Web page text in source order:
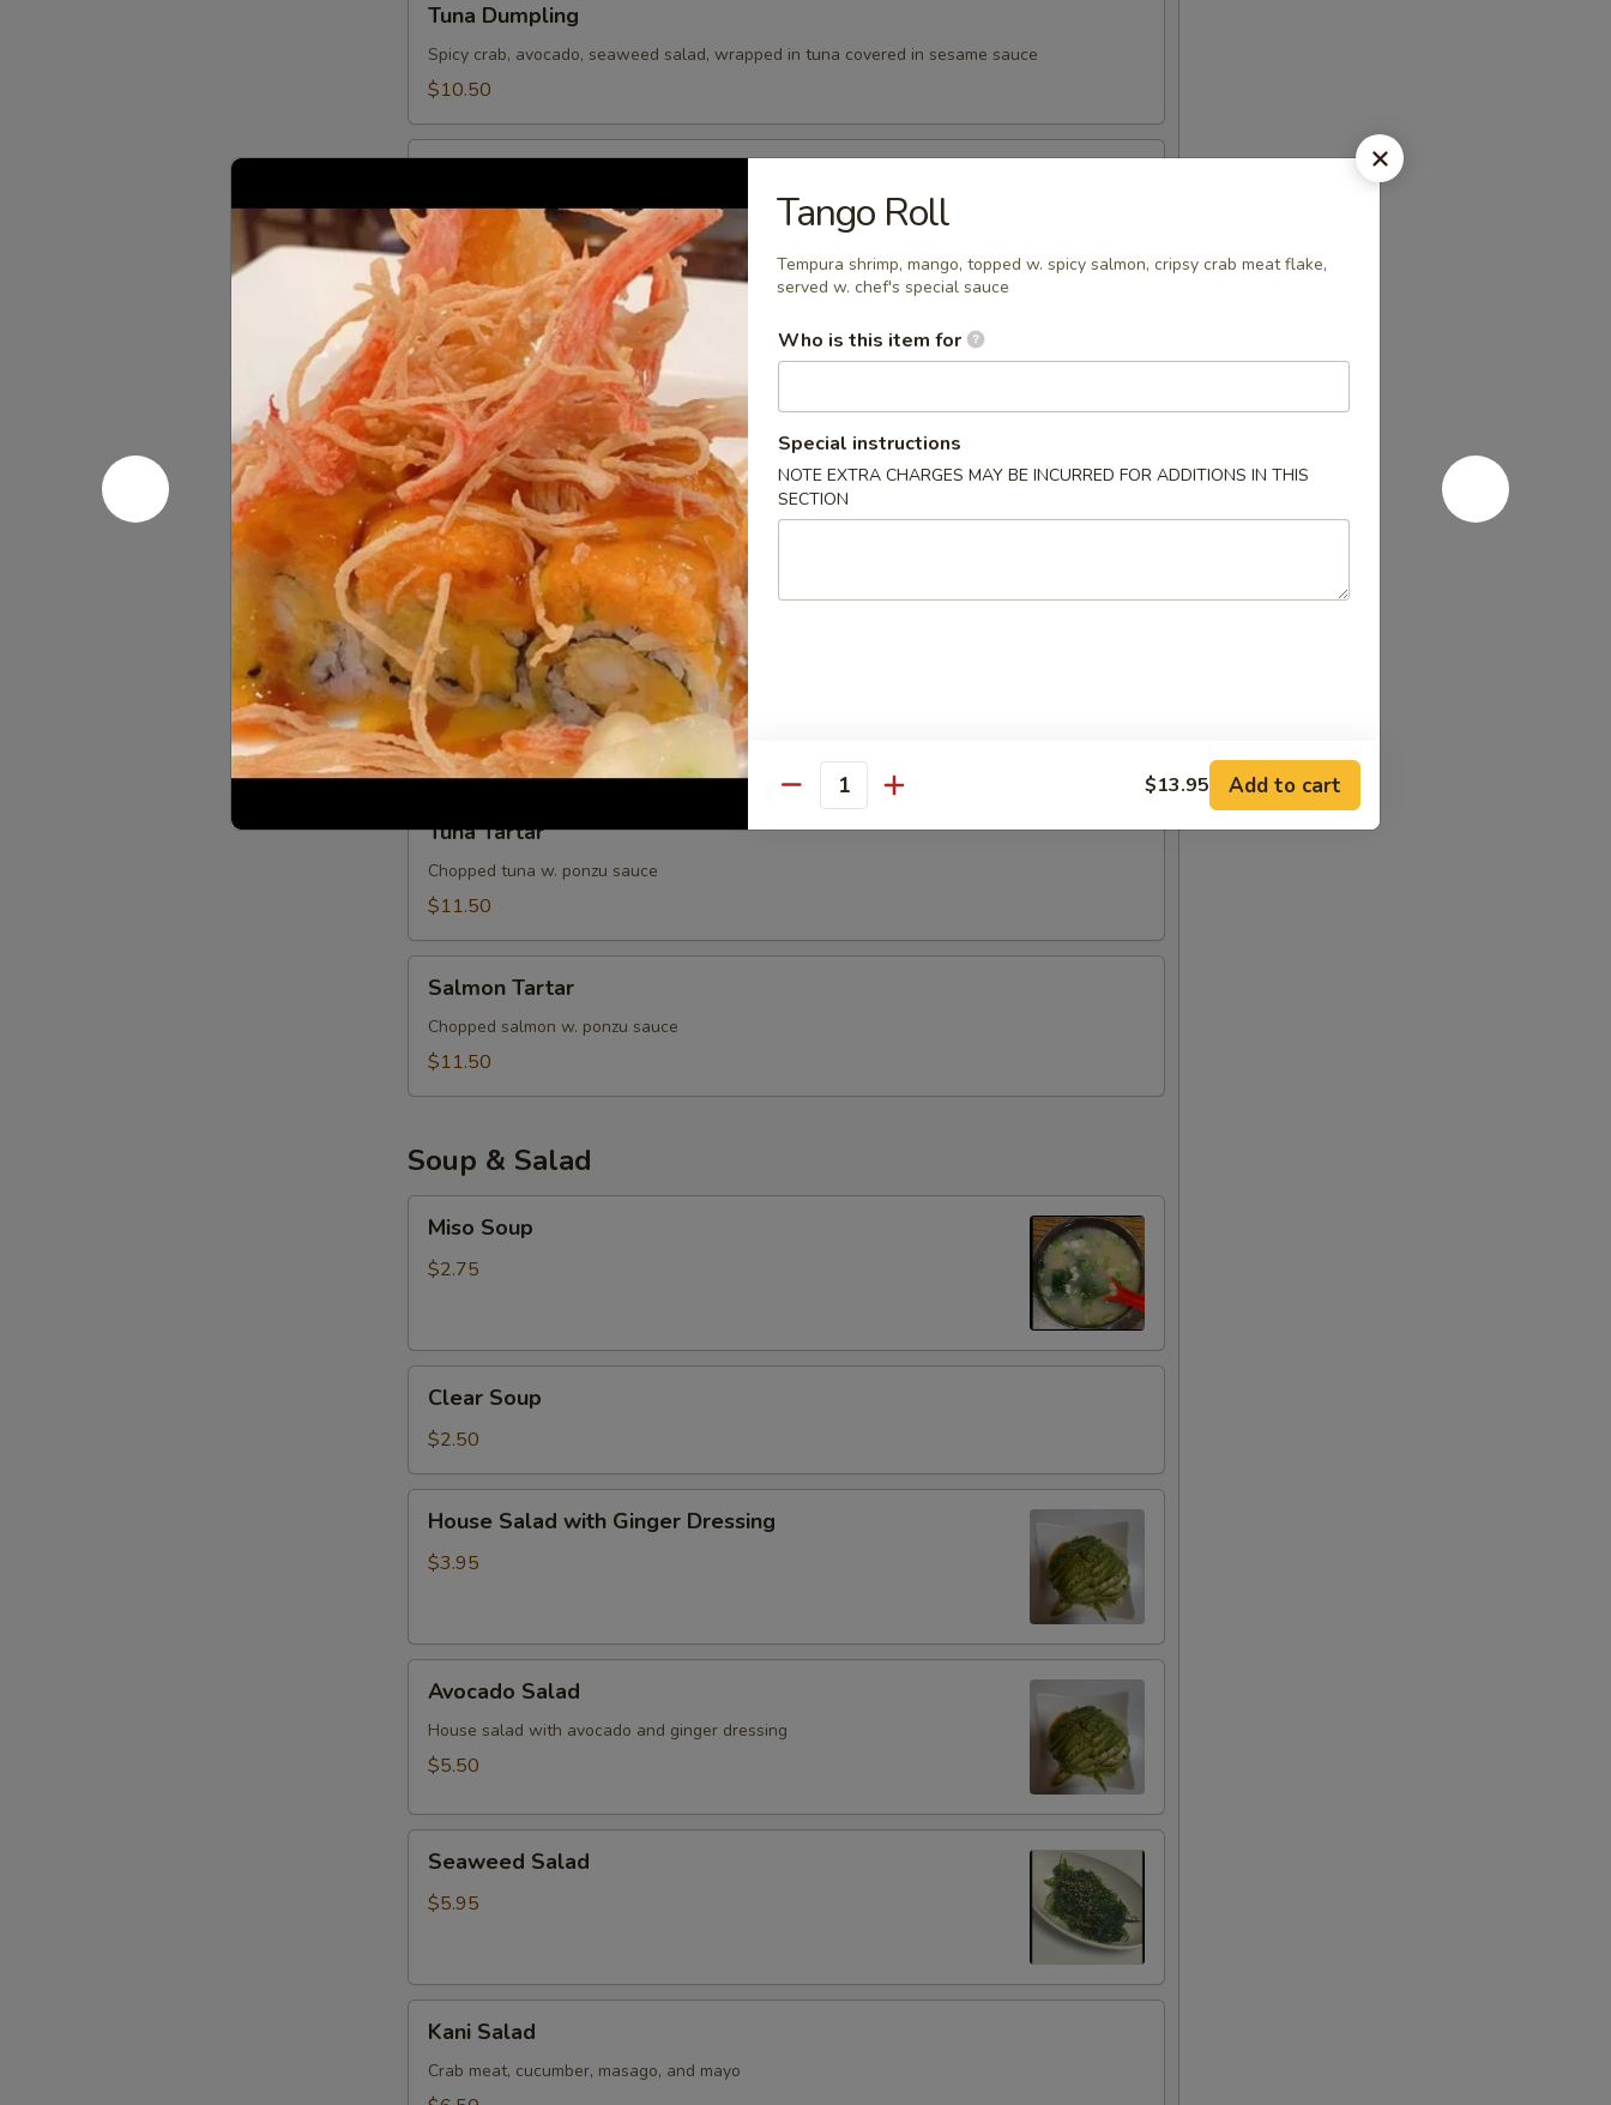
Dumpling
Tuna Dumpling
Spicy crab, avocado, seaweed salad, wrapped in tuna covered in sesame sauce
$10.50
Sushi
5 pieces of the Chef's choice of nigiri sushi
$9.95
Tuna
PizzaTuna Pizza
Topped w. spicy tuna, avocado, cranberry masago, served on a pan fried bed
of steamed rice w special sauce
$10.50
Sashimi
Appetizer
Sashimi Appetizer
7 slices of the Chef's choice from an assortment of fresh fish
$10.95
Tuna
TatakiTuna Tataki
Thinly sliced pieces of seared tuna, served with ponzu sauce
$10.95
Tartar
Tuna Tartar
Chopped tuna w. ponzu sauce
$11.50
Tartar
Salmon Tartar
Chopped salmon w. ponzu sauce
$11.50
Soup & Salad
Soup
Miso Soup
$2.75
Soup
Clear Soup
$2.50
Salad
with
House Salad with Ginger Dressing
$3.95
Salad
Avocado Salad
House salad with avocado and ginger dressing
$5.50
Salad
Seaweed Salad
$5.95
Salad
Kani Salad
Crab meat, cucumber, masago, and mayo
Tango Roll
Tempura shrimp, mango, topped w. spicy salmon, cripsy crab meat flake,
served w. chef's special sauce
Who is this item for
Special instructions
NOTE EXTRA CHARGES MAY BE INCURRED FOR ADDITIONS IN THIS
SECTION
Quantity $13.95 Add to cart